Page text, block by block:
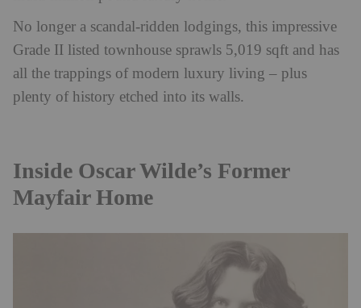
No longer a scandal-ridden lodgings, this impressive
Grade II listed townhouse sprawls 5,019 sqft and has
all the trappings of modern luxury living – plus
plenty of history etched into its walls.
Inside Oscar Wilde’s Former
Mayfair Home